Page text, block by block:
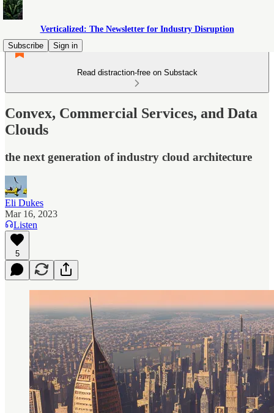
Verticalized: The Newsletter for Industry Disruption
Subscribe
Sign in
Read distraction-free on Substack
Convex, Commercial Services, and Data
Clouds
the next generation of industry cloud architecture
Eli Dukes
Mar 16, 2023
Listen
5